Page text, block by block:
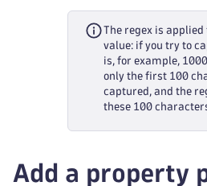
The regex is applied
value: if you try to
is, for example,
only the first 100
captured, and the
these 100
Add a property